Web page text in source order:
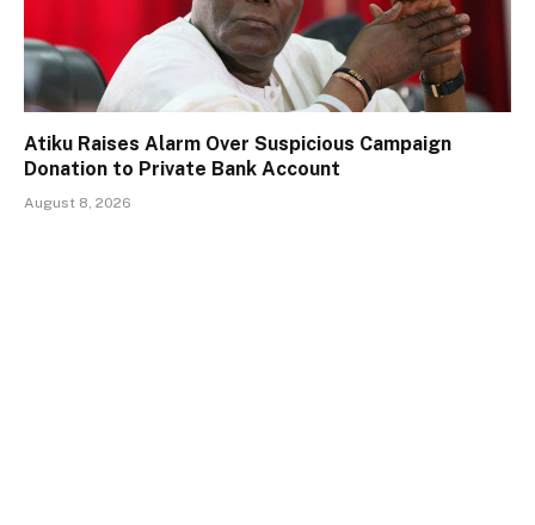
Atiku Raises Alarm Over Suspicious Campaign
Donation to Private Bank Account
August 8, 2026